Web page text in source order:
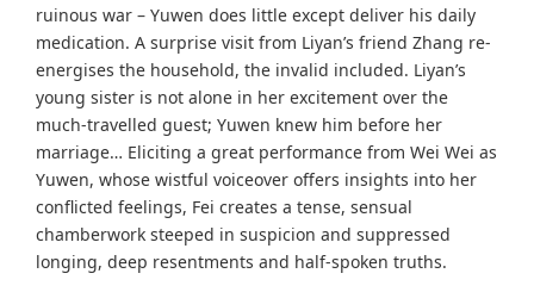
ruinous war – Yuwen does little except deliver his daily
medication. A surprise visit from Liyan’s friend Zhang re-
energises the household, the invalid included. Liyan’s
young sister is not alone in her excitement over the
much-travelled guest; Yuwen knew him before her
marriage… Eliciting a great performance from Wei Wei as
Yuwen, whose wistful voiceover offers insights into her
conflicted feelings, Fei creates a tense, sensual
chamberwork steeped in suspicion and suppressed
longing, deep resentments and half-spoken truths.